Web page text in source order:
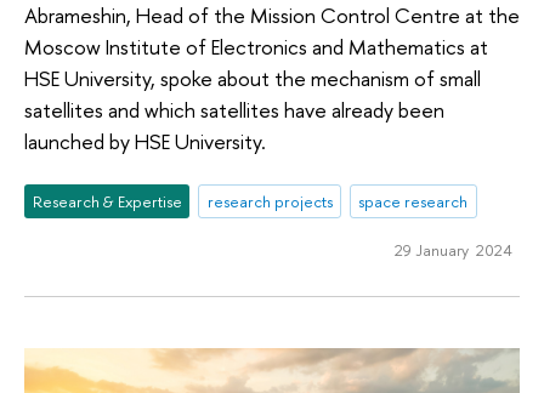
Abrameshin, Head of the Mission Control Centre at the
Moscow Institute of Electronics and Mathematics at
HSE University, spoke about the mechanism of small
satellites and which satellites have already been
launched by HSE University.
Research & Expertise research projects space research
29 January 2024